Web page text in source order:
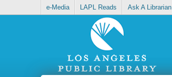
e-Media LAPL Reads Ask A Librarian